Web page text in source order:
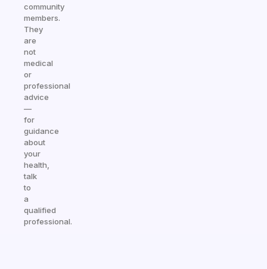
community
members.
They
are
not
medical
or
professional
advice
—
for
guidance
about
your
health,
talk
to
a
qualified
professional.